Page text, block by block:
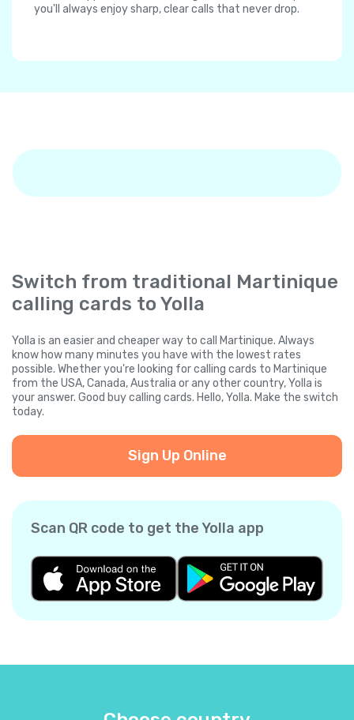
you'll always enjoy sharp, clear calls that never drop.
Switch from traditional Martinique
calling cards to Yolla
Yolla is an easier and cheaper way to call Martinique. Always
know how many minutes you have with the lowest rates
possible. Whether you're looking for calling cards to Martinique
from the USA, Canada, Australia or any other country, Yolla is
your answer. Good buy calling cards. Hello, Yolla. Make the switch
today.
Sign Up Online
Scan QR code to get the Yolla app